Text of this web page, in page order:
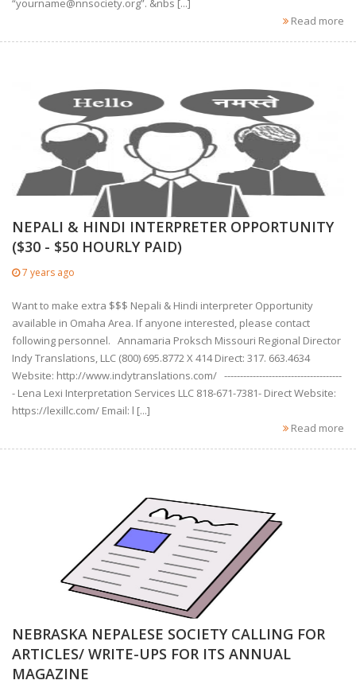
“yourname@nnsociety.org”. &nbs [...]
Read more
NEPALI & HINDI INTERPRETER OPPORTUNITY
($30 - $50 HOURLY PAID)
7 years ago
Want to make extra $$$ Nepali & Hindi interpreter Opportunity
available in Omaha Area. If anyone interested, please contact
following personnel. Annamaria Proksch Missouri Regional Director
Indy Translations, LLC (800) 695.8772 X 414 Direct: 317. 663.4634
Website: http://www.indytranslations.com/ -------------------------------------
- Lena Lexi Interpretation Services LLC 818-671-7381- Direct Website:
https://lexillc.com/ Email: l [...]
Read more
NEBRASKA NEPALESE SOCIETY CALLING FOR
ARTICLES/ WRITE-UPS FOR ITS ANNUAL
MAGAZINE